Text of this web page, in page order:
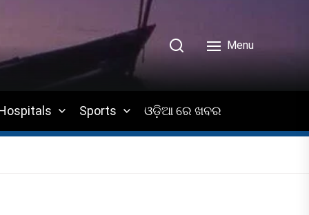
Menu
Sports ଓଡ଼ିଆ ରେ ଖବର